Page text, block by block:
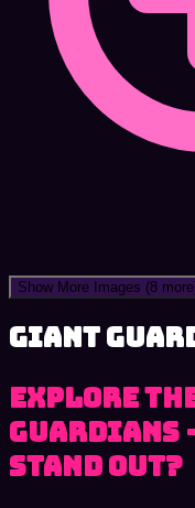
Show More Images (8
Giant
Explore
Guardians
Stand Out?